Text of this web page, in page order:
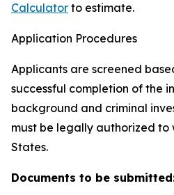
Calculator to estimate.
Application Procedures
Applicants are screened
successful completion of the
background and criminal
must be legally authorized to
States.
Documents to be